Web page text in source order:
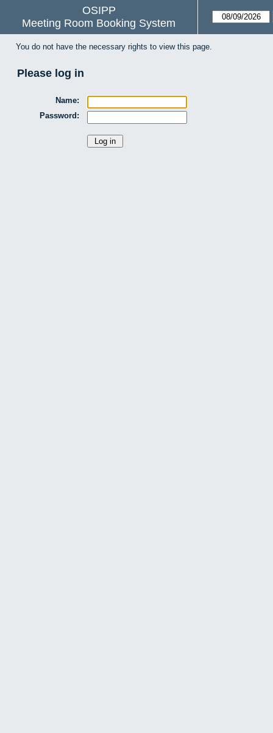
OSIPP
Meeting Room Booking System
You do not have the necessary rights to view this page.
Please log in
Name:
Password: